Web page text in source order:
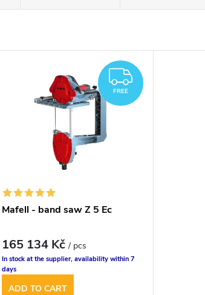
FREE
FREE
Mafell - band saw Z 5 Ec
165 134 Kč/ pcs
In stock at the supplier, availability within 7
days
ADD TO CART